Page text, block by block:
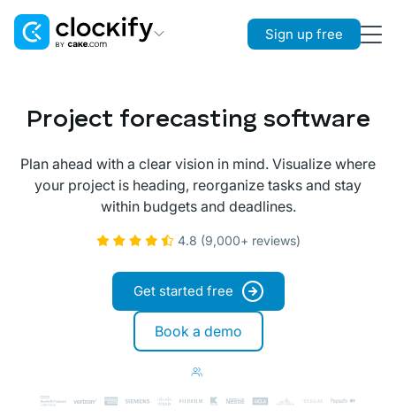
Project Management
Pumble
Team Communication
Sign up free
Project forecasting software
Plan ahead with a clear vision in mind. Visualize where
your project is heading, reorganize tasks and stay
within budgets and deadlines.
4.8 (9,000+ reviews)
Get started free
Book a demo